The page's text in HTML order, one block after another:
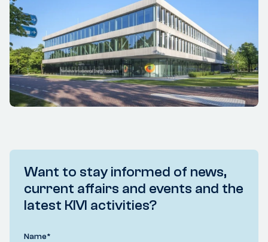
Want to stay informed of news,
current affairs and events and the
latest KIVI activities?
Name*